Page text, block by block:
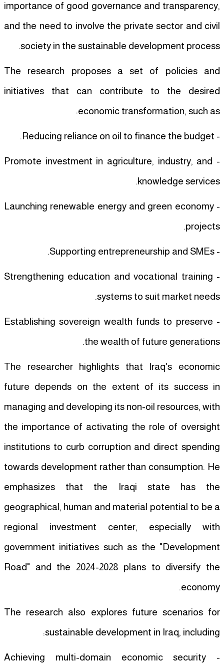
importance of good governance and transparency,
and the need to involve the private sector and civil
society in the sustainable development process.
The research proposes a set of policies and
initiatives that can contribute to the desired
economic transformation, such as:
- Reducing reliance on oil to finance the budget.
- Promote investment in agriculture, industry, and
knowledge services.
- Launching renewable energy and green economy
projects.
- Supporting entrepreneurship and SMEs.
- Strengthening education and vocational training
systems to suit market needs.
- Establishing sovereign wealth funds to preserve
the wealth of future generations.
The researcher highlights that Iraq's economic
future depends on the extent of its success in
managing and developing its non-oil resources, with
the importance of activating the role of oversight
institutions to curb corruption and direct spending
towards development rather than consumption. He
emphasizes that the Iraqi state has the
geographical, human and material potential to be a
regional investment center, especially with
government initiatives such as the "Development
Road" and the 2024-2028 plans to diversify the
economy.
The research also explores future scenarios for
sustainable development in Iraq, including:
- Achieving multi-domain economic security